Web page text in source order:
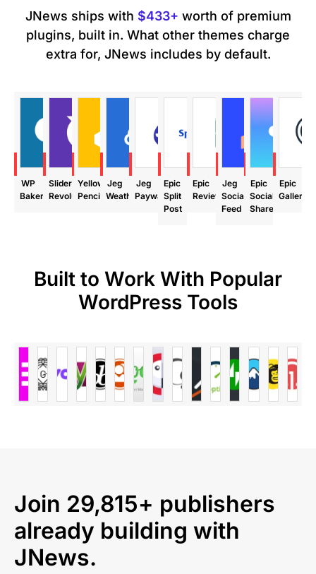
JNews ships with $433+ worth of premium
plugins, built in. What other themes charge
extra for, JNews includes by default.
WP
Bakery
Slider
Revolution
$85
Yellow
Pencil
$29
Jeg
Weather
$24
Jeg
Paywall
$39
Epic
Split
Post
$24
Epic
Review
$24
Jeg
Social
Feed
$29
Epic
Social
Share
$18
Epic
Gallery
$24
Built to Work With Popular
WordPress Tools
Join 29,815+ publishers
already building with
JNews.